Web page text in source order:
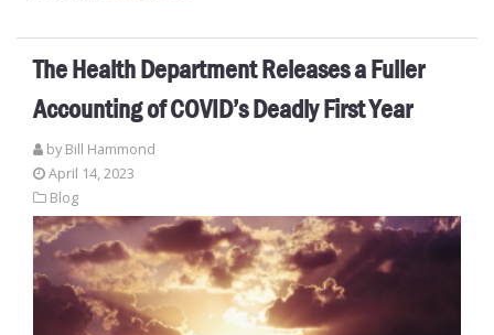
The Health Department Releases a Fuller
Accounting of COVID’s Deadly First Year
by Bill Hammond
April 14, 2023
Blog